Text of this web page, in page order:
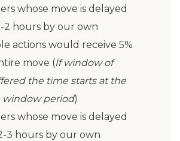
whose move is delayed
2 hours by our own
actions would receive 5%
move (If window of
the time starts at the
window period)
whose move is delayed
3 hours by our own